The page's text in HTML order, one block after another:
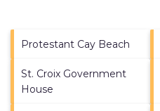
Protestant Cay Beach
St. Croix Government
House